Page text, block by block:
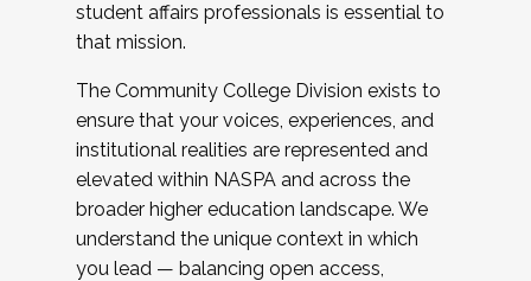
student affairs professionals is essential to
that mission.
The Community College Division exists to
ensure that your voices, experiences, and
institutional realities are represented and
elevated within NASPA and across the
broader higher education landscape. We
understand the unique context in which
you lead — balancing open access,